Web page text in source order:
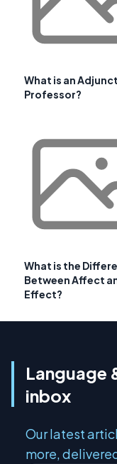
What is an Adjunct
Professor?
What is the
Between Affect
Effect?
Language
inbox
Our latest
more,